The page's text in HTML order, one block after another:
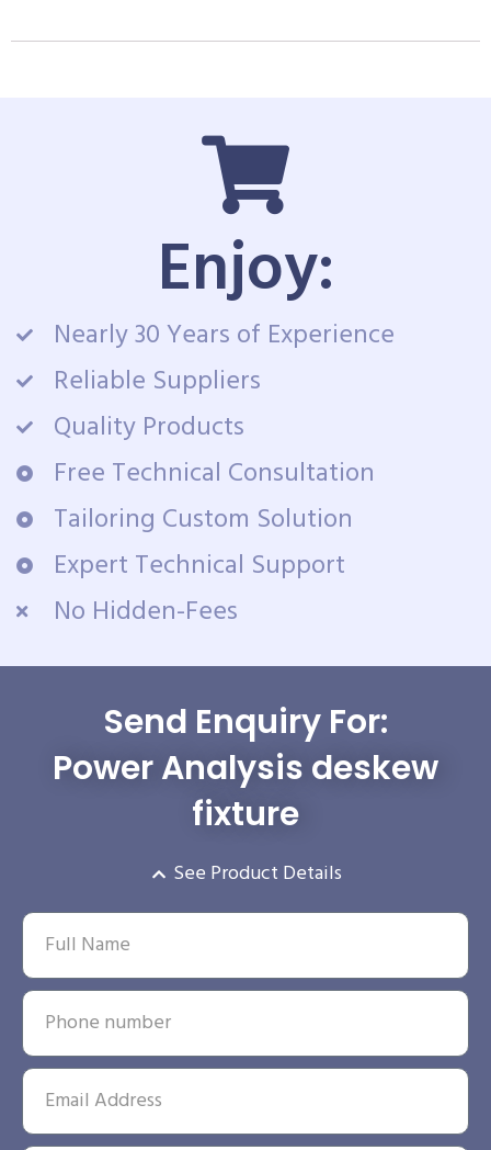
Enjoy:
Nearly 30 Years of Experience
Reliable Suppliers
Quality Products
Free Technical Consultation
Tailoring Custom Solution
Expert Technical Support
No Hidden-Fees
Send Enquiry For:
Power Analysis deskew
fixture
See Product Details